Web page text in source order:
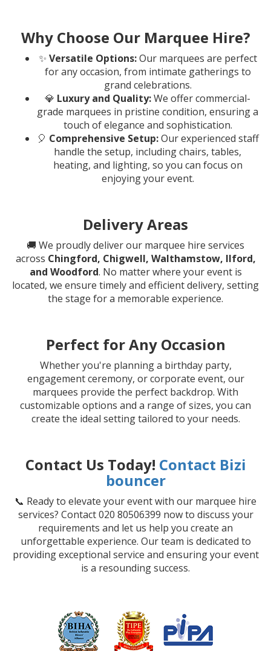
Why Choose Our Marquee Hire?
✨ Versatile Options:Our marquees are perfect
for any occasion, from intimate gatherings to
grand celebrations.
💎 Luxury and Quality:We offer commercial-
grade marquees in pristine condition, ensuring a
touch of elegance and sophistication.
🎈 Comprehensive Setup:Our experienced staff
handle the setup, including chairs, tables,
heating, and lighting, so you can focus on
enjoying your event.
Delivery Areas
🚚 We proudly deliver our marquee hire services
across Chingford, Chigwell, Walthamstow, Ilford,
and Woodford. No matter where your event is
located, we ensure timely and efficient delivery, setting
the stage for a memorable experience.
Perfect for Any Occasion
Whether you're planning a birthday party,
engagement ceremony, or corporate event, our
marquees provide the perfect backdrop. With
customizable options and a range of sizes, you can
create the ideal setting tailored to your needs.
Contact Us Today! Contact Bizi
bouncer
📞 Ready to elevate your event with our marquee hire
services? Contact 020 80506399 now to discuss your
requirements and let us help you create an
unforgettable experience. Our team is dedicated to
providing exceptional service and ensuring your event
is a resounding success.